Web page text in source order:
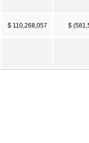
$ 110,268,057 $